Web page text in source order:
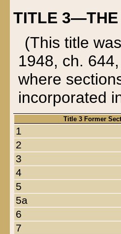
TITLE 3—THE
(This title
1948, ch.
where
incorporated
Title 3 Former
1
2
3
4
5
5a
6
7